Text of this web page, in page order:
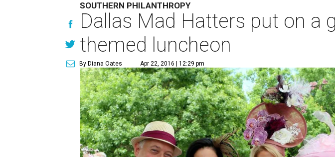
SOUTHERN PHILANTHROPY
Dallas Mad Hatters put on a
themed luncheon
By Diana Oates Apr 22, 2016 | 12:29 pm